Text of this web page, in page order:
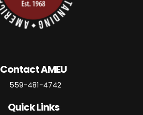
Contact AMEU
559-481-4742
Quick Links